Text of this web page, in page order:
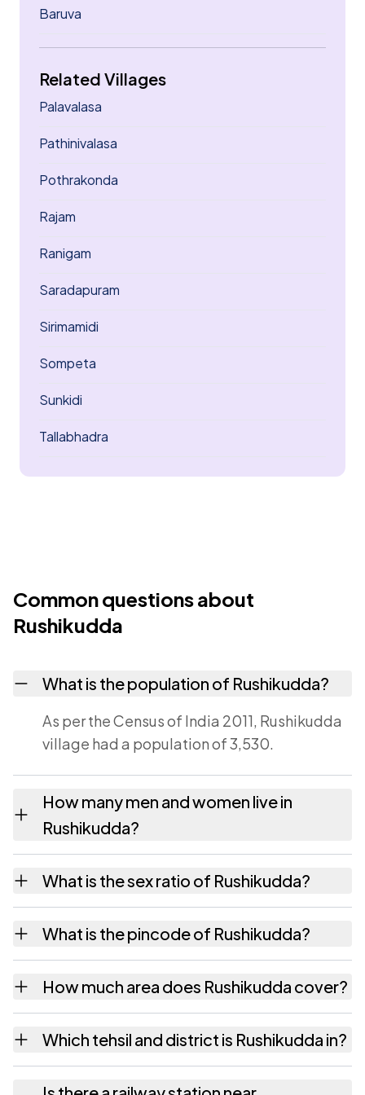
Baruva
Related Villages
Palavalasa
Pathinivalasa
Pothrakonda
Rajam
Ranigam
Saradapuram
Sirimamidi
Sompeta
Sunkidi
Tallabhadra
Common questions about
Rushikudda
What is the population of Rushikudda?
As per the Census of India 2011, Rushikudda
village had a population of 3,530.
How many men and women live in
Rushikudda?
1,824 females as recorded in the 2011
census.
What is the sex ratio of Rushikudda?
has about 1069 females for every 1000
males.
What is the pincode of Rushikudda?
532292. Large villages sometimes share a
pincode with neighbouring settlements.
How much area does Rushikudda cover?
recorded in the census.
Which tehsil and district is Rushikudda in?